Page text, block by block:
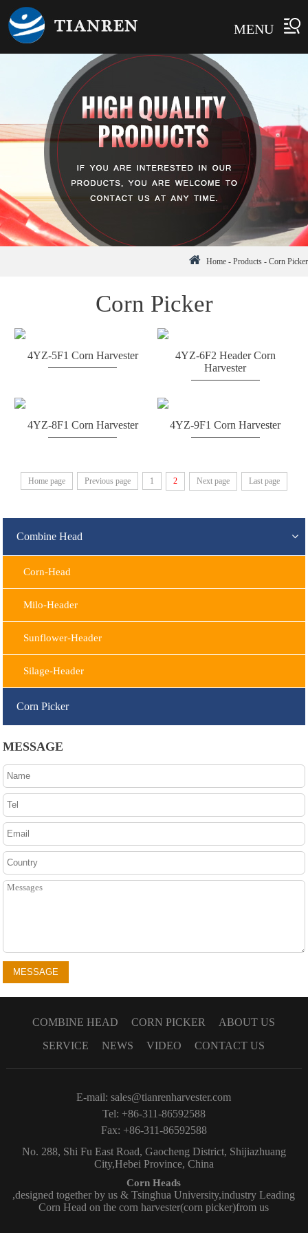
MENU
Home - Products - Corn Picker
Corn Picker
4YZ-5F1 Corn Harvester
4YZ-6F2 Header Corn
Harvester
4YZ-8F1 Corn Harvester 4YZ-9F1 Corn Harvester
Home page Previous page 1 2 Next page Last page
Combine Head
Corn-Head
Milo-Header
Sunflower-Header
Silage-Header
Corn Picker
MESSAGE
MESSAGE
COMBINE HEAD CORN PICKER
ABOUT US
SERVICE
NEWS VIDEO CONTACT US
E-mail:sales@tianrenharvester.com
Tel: +86-311-86592588
Fax: +86-311-86592588
No. 288, Shi Fu East Road, Gaocheng District, Shijiazhuang
City,Hebei Province, China
Corn Heads
,designed together by us & Tsinghua University,industry Leading
Corn Head on the corn harvester(corn picker)from us